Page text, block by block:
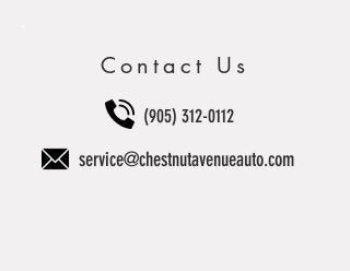
Contact Us
(905) 312-0112
service@chestnutavenueauto.com